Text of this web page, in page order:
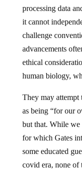
processing data
it cannot
challenge
advancements
ethical
human biology,
They may attempt
as being “for our
but that. While
for which Gates
some educated
covid era, none of